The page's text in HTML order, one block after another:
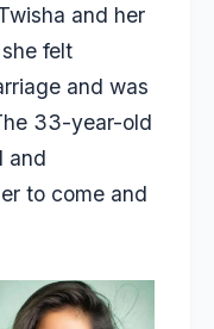
and her
felt
and was
33-year-old
and
to come and